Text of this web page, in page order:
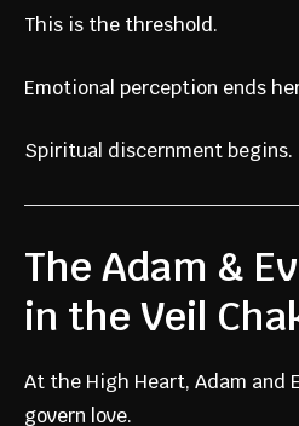
This is the threshold.
Emotional perception ends
Spiritual discernment begins.
The Adam &
in the Veil
At the High Heart, Adam and
govern love.